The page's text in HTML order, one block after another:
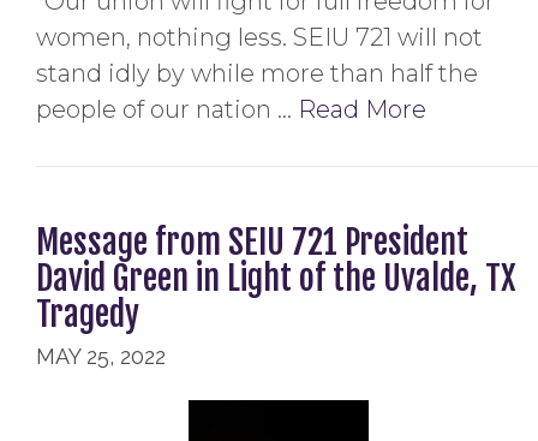
women, nothing less. SEIU 721 will not
stand idly by while more than half the
people of our nation … Read More
Message from SEIU 721 President
David Green in Light of the Uvalde, TX
Tragedy
MAY 25, 2022